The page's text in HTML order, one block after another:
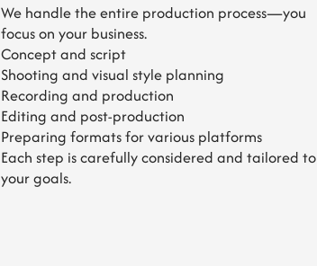
We handle the entire production process—you
focus on your business.
Concept and script
Shooting and visual style planning
Recording and production
Editing and post-production
Preparing formats for various platforms
Each step is carefully considered and tailored to
your goals.